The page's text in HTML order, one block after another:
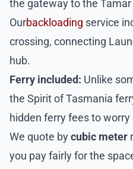
the gateway to the
Ourbackloading service
crossing, connecting
hub.
Ferry included: Unlike
the Spirit of Tasmania
hidden ferry fees to worry
We quote bycubic meter
you pay fairly for the